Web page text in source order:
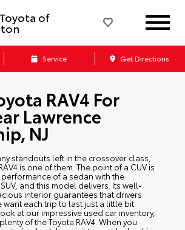
of
Service Get Directions
RAV4 For
Lawrence
NJ
standouts left in the crossover class,
is one of them. The point of a CUV is
of a sedan with the
and this model delivers. Its well-
interior guarantees that drivers
want each trip to last just a little bit
at our impressive used car inventory,
of the Toyota RAV4. When you